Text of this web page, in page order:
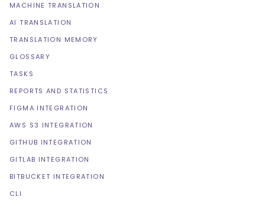
MACHINE TRANSLATION
AI TRANSLATION
TRANSLATION MEMORY
GLOSSARY
TASKS
REPORTS AND STATISTICS
FIGMA INTEGRATION
AWS S3 INTEGRATION
GITHUB INTEGRATION
GITLAB INTEGRATION
BITBUCKET INTEGRATION
CLI